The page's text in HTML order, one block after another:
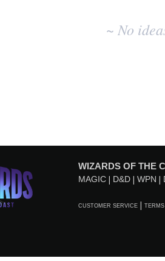
~ No
WIZARDS OF THE
MAGIC D&D WPN
CUSTOMER SERVICE